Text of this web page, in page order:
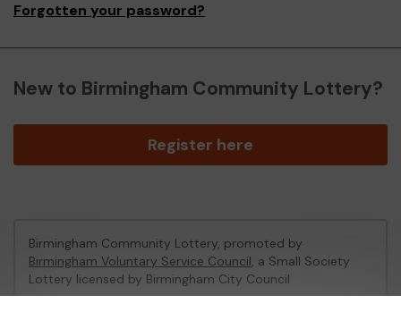
Forgotten your password?
New to Birmingham Community Lottery?
Register here
Birmingham Community Lottery, promoted by
Birmingham Voluntary Service Council, a Small Society
Lottery licensed by Birmingham City Council
Birmingham City Council Registration No: 172424